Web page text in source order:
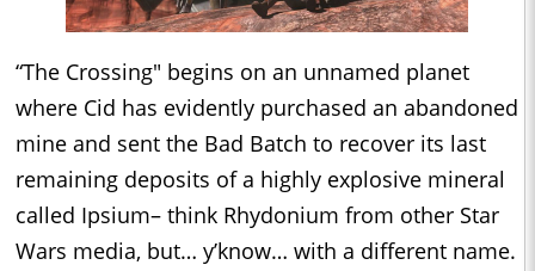
“The Crossing" begins on an unnamed planet
where Cid has evidently purchased an abandoned
mine and sent the Bad Batch to recover its last
remaining deposits of a highly explosive mineral
called Ipsium– think Rhydonium from other Star
Wars media, but… y’know… with a different name.